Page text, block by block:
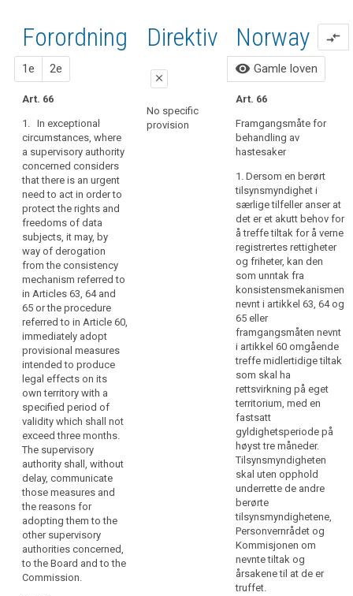
Protection
hasteprosedyre
tilsynsmyndighet
to
act
in
protect
the
rights
and
freedoms
of
data
subjects,
in
particular
when
the
danger
exists
that
the
enforcement
of
a
right
of
a
data
subject
could
be
considerably
impeded.
Forordning
1e 2e
Art. 66
1. In exceptional
circumstances, where
a supervisory authority
concerned considers
that there is an urgent
need to act in order to
protect the rights and
freedoms of data
subjects, it may, by
way of derogation
from the consistency
mechanism referred to
in Articles 63, 64 and
65 or the procedure
referred to in Article 60,
immediately adopt
provisional measures
intended to produce
legal effects on its
own territory with a
specified period of
validity which shall not
exceed three months.
The supervisory
authority shall, without
delay, communicate
those measures and
the reasons for
adopting them to the
other supervisory
authorities concerned,
to the Board and to the
Commission.
1. forslag
Art. 61
1. In exceptional
circumstances, where
that there is an urgent
need to act in order to
danger exists that the
right of a data subject
impeded by means of
disadvantages or for
other reasons, by way
58, it may immediately
supervisory authority
2. forslag
Art. 61
1. In exceptional
circumstances, where
supervisory authority
act in order to protect
rights and freedoms
mechanism referred
to in Article 57 or the
procedure referred to
provisional measures
intended to produce
the territory of its own
Member State, with a
supervisory authority
reasons for adopting
Direktiv
close
No specific
provision
Norway
compare_arrows
visibility Gamle loven
Art. 66
Framgangsmåte for
behandling av
hastesaker
1. Dersom en berørt
tilsynsmyndighet i
særlige tilfeller anser at
det er et akutt behov for
å treffe tiltak for å verne
registrertes rettigheter
og friheter, kan den
som unntak fra
konsistensmekanismen
nevnt i artikkel 63, 64 og
65 eller
framgangsmåten nevnt
i artikkel 60 omgående
treffe midlertidige tiltak
som skal ha
rettsvirkning på eget
territorium, med en
fastsatt
gyldighetsperiode på
høyst tre måneder.
Tilsynsmyndigheten
skal uten opphold
underrette de andre
berørte
tilsynsmyndighetene,
Personvernrådet og
Kommisjonen om
nevnte tiltak og
årsakene til at de er
truffet.